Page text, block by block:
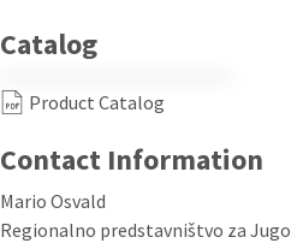
Catalog
Product Catalog
Contact Information
Mario Osvald
Regionalno predstavništvo za